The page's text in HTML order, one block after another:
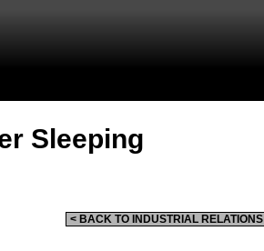
Sleeping
< BACK TO INDUSTRIAL RELATIONS